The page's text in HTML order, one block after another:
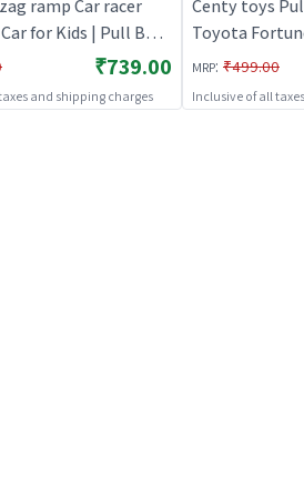
ramp Car racer
for Kids | Pull Back
Car Toy | Toy Cars
₹739.00
and shipping charges
Centy toys
Toyota
Red | Toy Car
Diecast Race
MRP: ₹499.00
Inclusive of all